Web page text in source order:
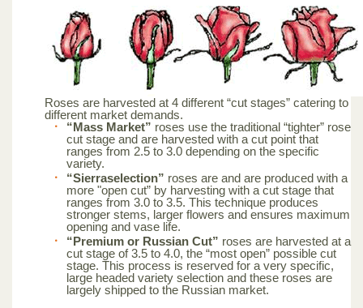
Roses are harvested at 4 different “cut stages” catering to
different market demands.
“Mass Market” roses use the traditional “tighter” rose
cut stage and are harvested with a cut point that
ranges from 2.5 to 3.0 depending on the specific
variety.
“Sierraselection” roses are and are produced with a
more "open cut” by harvesting with a cut stage that
ranges from 3.0 to 3.5. This technique produces
stronger stems, larger flowers and ensures maximum
opening and vase life.
“Premium or Russian Cut” roses are harvested at a
cut stage of 3.5 to 4.0, the “most open” possible cut
stage. This process is reserved for a very specific,
large headed variety selection and these roses are
largely shipped to the Russian market.